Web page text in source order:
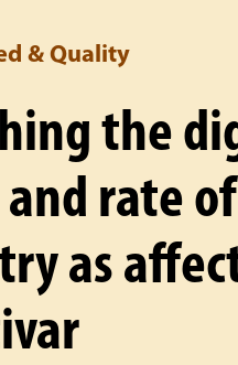
& Quality
the
rate
as